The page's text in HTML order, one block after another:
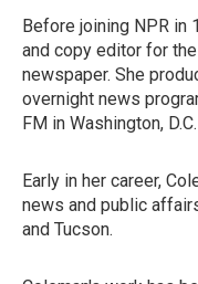
Before joining NPR in
and copy editor for
newspaper. She
overnight news
FM in Washington, D.C.
Early in her career,
news and public
and Tucson.